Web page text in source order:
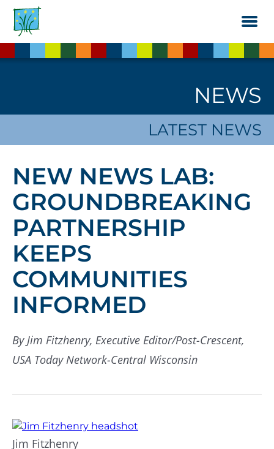
Skip
NEWS
LATEST NEWS
NEW NEWS LAB:
GROUNDBREAKING
PARTNERSHIP
KEEPS
COMMUNITIES
INFORMED
By Jim Fitzhenry, Executive Editor/Post-Crescent,
USA Today Network-Central Wisconsin
Jim Fitzhenry